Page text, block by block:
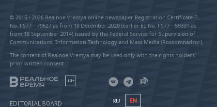
© 2015 - 2026 Realnoe Vremya online newspaper Registration Certificate EL
No. FS77—79627 as from 18 December 2020 (earlier EL No. FS77—59331 as
from 18 September 2014) issued by the Federal Service for Supervision of
Communications, Information Technology and Mass Media (Roskomnadzor).
The content of Realnoe Vremya may be used only with the rights holders’
prior written consent
18+
EDITORIAL BOARD RU EN